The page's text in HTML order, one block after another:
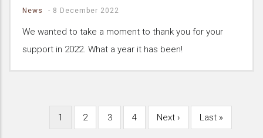
News - 8 December 2022
We wanted to take a moment to thank you for your
support in 2022. What a year it has been!
PaginationCurrent
1 Page
2 Page
3 Page
4
Next
Next ›
Last
Last »